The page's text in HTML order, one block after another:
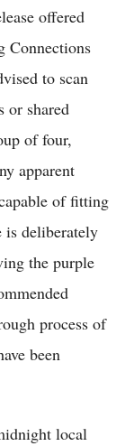
offered
Connections
to scan
or shared
of four,
apparent
of fitting
is deliberately
the purple
process of
been
local